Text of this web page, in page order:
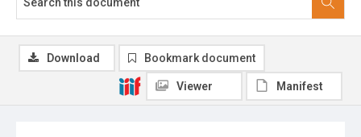
Download Bookmark document
Viewer Manifest